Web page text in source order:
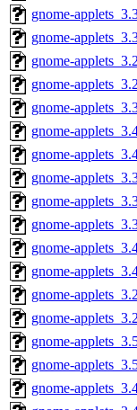
gnome-
gnome-
gnome-
gnome-
gnome-
gnome-
gnome-
gnome-
gnome-
gnome-
gnome-
gnome-
gnome-
gnome-
gnome-
gnome-
gnome-